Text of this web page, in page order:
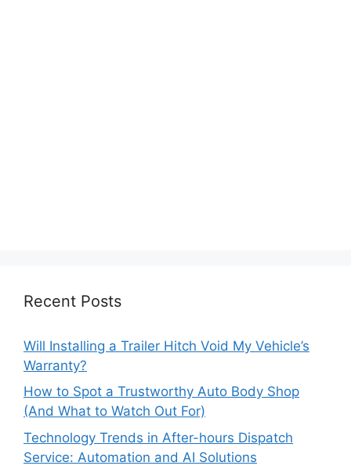
Recent Posts
Will Installing a Trailer Hitch Void My Vehicle’s
Warranty?
How to Spot a Trustworthy Auto Body Shop
(And What to Watch Out For)
Technology Trends in After-hours Dispatch
Service: Automation and AI Solutions